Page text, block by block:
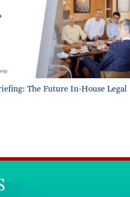
The Future In-House Legal